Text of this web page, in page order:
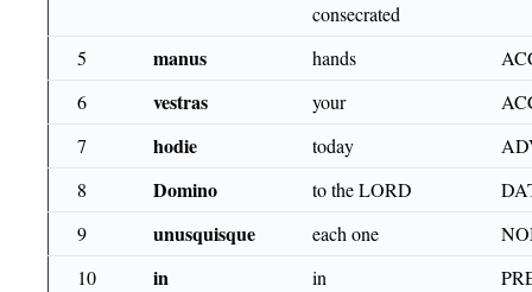
consecrated
5 manus hands
6
vestras your
7
hodie today
8
Domino to the LORD
9
unusquisque each one
10
in in